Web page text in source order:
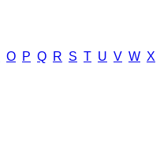
O P Q R S T U V W X